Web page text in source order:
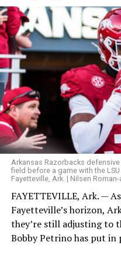
Arkansas Razorbacks
field before a game with the
Fayetteville, Ark. | Nilsen
FAYETTEVILLE, Ark. —
Fayetteville’s horizon,
they’re still adjusting to
Bobby Petrino has put in